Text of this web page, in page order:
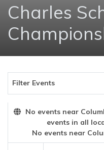
Charles
Filter Events
No events near
events in all
No events near